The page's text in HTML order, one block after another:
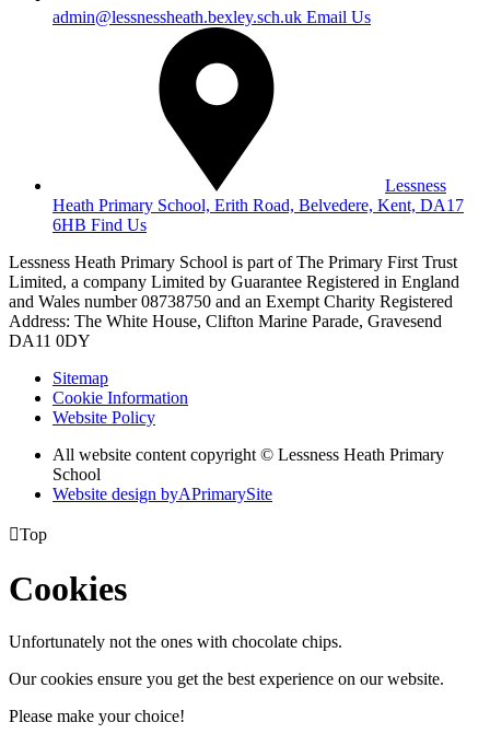
admin@lessnessheath.bexley.sch.uk Email Us
Lessness
Heath Primary School, Erith Road, Belvedere, Kent, DA17
6HB Find Us
Lessness Heath Primary School is part of The Primary First Trust
Limited, a company Limited by Guarantee Registered in England
and Wales number 08738750 and an Exempt Charity Registered
Address: The White House, Clifton Marine Parade, Gravesend
DA11 0DY
Sitemap
Cookie Information
Website Policy
All website content copyright © Lessness Heath Primary
School
Website design byAPrimarySite
Top
Cookies
Unfortunately not the ones with chocolate chips.
Our cookies ensure you get the best experience on our website.
Please make your choice!